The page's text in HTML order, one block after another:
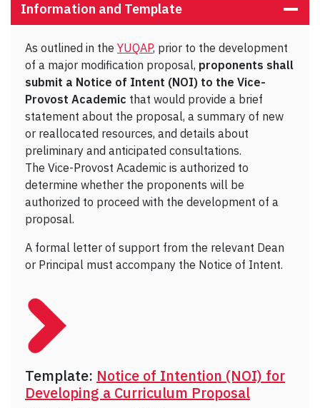
Information and Template
As outlined in the YUQAP, prior to the development
of a major modification proposal, proponents shall
submit a Notice of Intent (NOI) to the Vice-
Provost Academic that would provide a brief
statement about the proposal, a summary of new
or reallocated resources, and details about
preliminary and anticipated consultations.
The Vice-Provost Academic is authorized to
determine whether the proponents will be
authorized to proceed with the development of a
proposal.
A formal letter of support from the relevant Dean
or Principal must accompany the Notice of Intent.
Template: Notice of Intention (NOI) for
Developing a Curriculum Proposal